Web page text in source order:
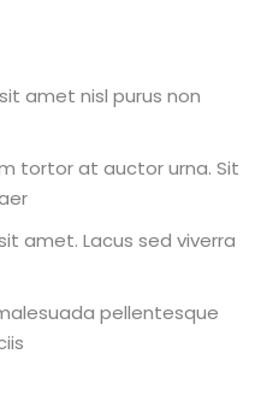
amet nisl purus non
tortor at auctor urna. Sit
amet. Lacus sed viverra
pellentesque